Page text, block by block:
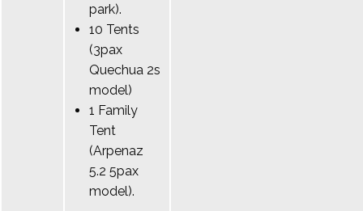
park).
10 Tents
(3pax
Quechua 2s
model)
1 Family
Tent
(Arpenaz
5.2 5pax
model).